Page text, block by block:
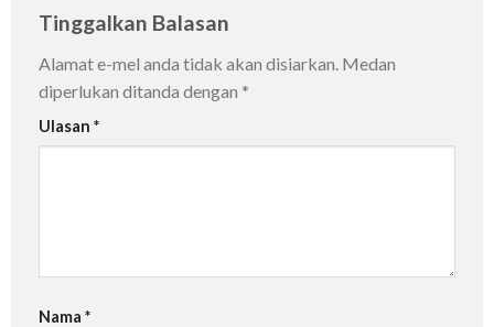
Tinggalkan Balasan
Alamat e-mel anda tidak akan disiarkan. Medan
diperlukan ditanda dengan *
Ulasan *
Nama *